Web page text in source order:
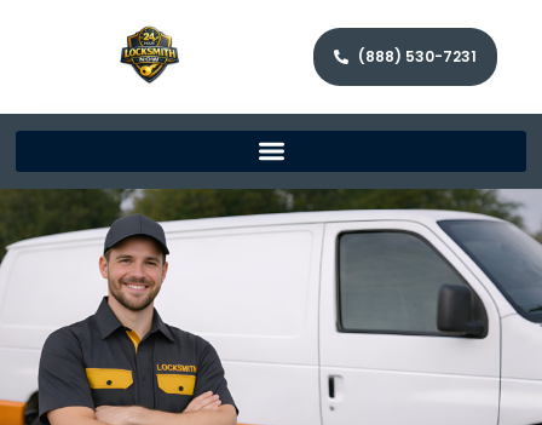
(888) 530-7231